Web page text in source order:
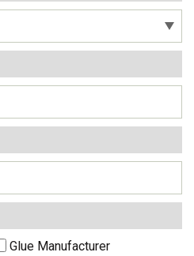
Glue Manufacturer